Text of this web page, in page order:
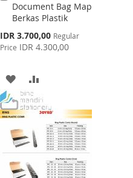
Document Bag Map
Berkas Plastik
Special
Price
IDR 3.700,00 Regular
Price IDR 4.300,00
to
Cart
ADD
TO
WISH
LIST
TO
COMPARE